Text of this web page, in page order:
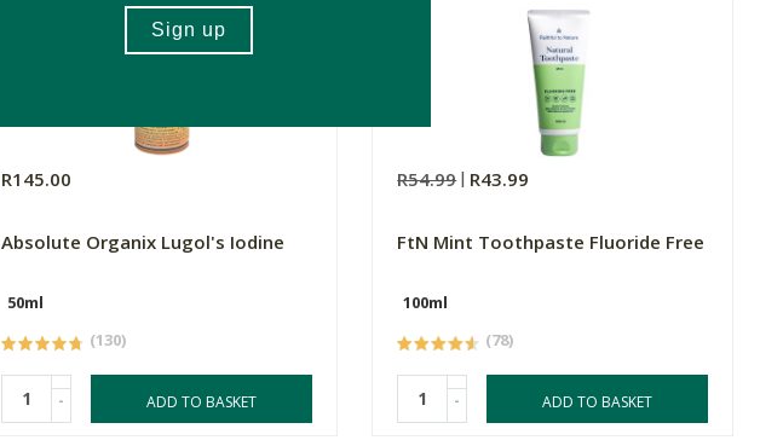
R145.00
Absolute Organix Lugol's Iodine
50ml
(130)
- ADD TO BASKET
R54.99 R43.99
FtN Mint Toothpaste Fluoride Free
100ml
(78)
- ADD TO BASKET